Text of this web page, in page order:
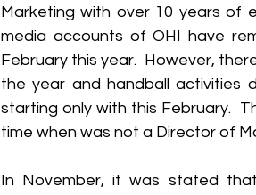
Marketing with over 10 years of
media accounts of OHI have
February this year.  However,
the year and handball activities
starting only with this February.
time when was not a Director of
In November, it was stated